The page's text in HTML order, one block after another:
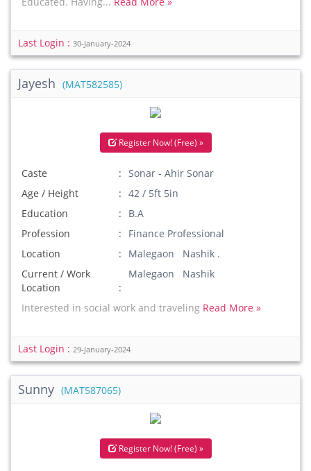
Last Login : 30-January-2024
Jayesh (MAT582585)
Register Now! (Free) »
Caste
Sonar - Ahir Sonar
Age / Height
42 / 5ft 5in
Education
B.A
Profession
Finance Professional
Location
Malegaon Nashik .
Current / Work
Location
Malegaon Nashik
Interested in social work and traveling Read More »
Last Login : 29-January-2024
Sunny (MAT587065)
Register Now! (Free) »